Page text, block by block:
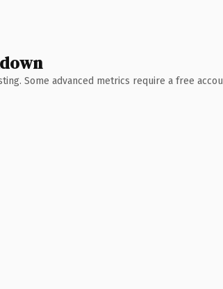
Some advanced metrics require a free